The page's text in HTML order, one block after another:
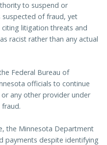
to suspend or
of fraud, yet
litigation threats and
racist rather than any actual
Federal Bureau of
officials to continue
any other provider under
the Minnesota Department
payments despite identifying